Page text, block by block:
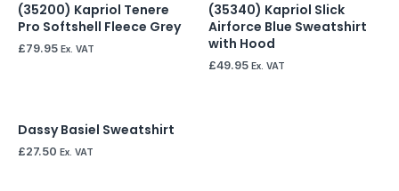
(35200) Kapriol Tenere
Pro Softshell Fleece Grey
£79.95 Ex. VAT
(35340) Kapriol Slick
Airforce Blue Sweatshirt
with Hood
£49.95 Ex. VAT
Dassy Basiel Sweatshirt
£27.50 Ex. VAT